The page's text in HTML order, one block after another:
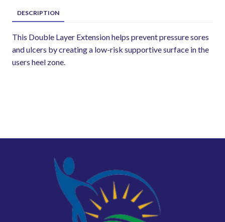
DESCRIPTION
This Double Layer Extension helps prevent pressure sores
and ulcers by creating a low-risk supportive surface in the
users heel zone.